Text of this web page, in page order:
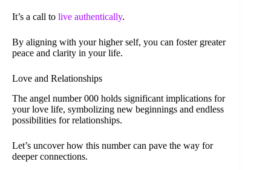
It’s a call to live authentically.
By aligning with your higher self, you can foster greater
peace and clarity in your life.
Love and Relationships
The angel number 000 holds significant implications for
your love life, symbolizing new beginnings and endless
possibilities for relationships.
Let’s uncover how this number can pave the way for
deeper connections.